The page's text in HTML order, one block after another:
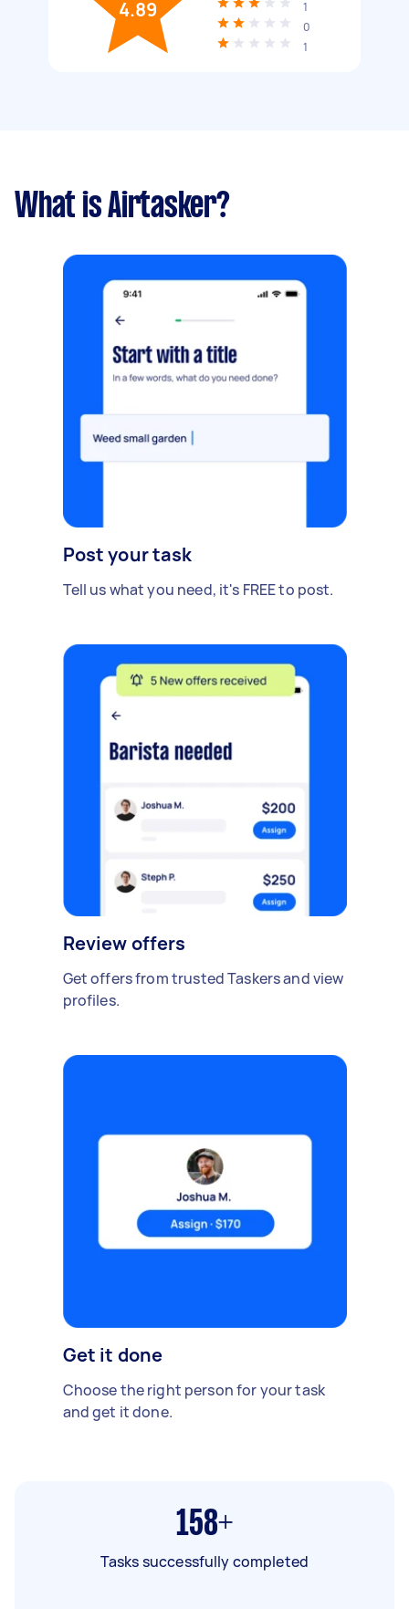
4.89
1
0
1
What is Airtasker?
Post your task
Tell us what you need, it's FREE to post.
Review offers
Get offers from trusted Taskers and view
profiles.
Get it done
Choose the right person for your task
and get it done.
158+
Tasks successfully completed